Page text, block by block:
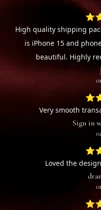
High quality shipping
is iPhone 15 and
beautiful. Highly
Very smooth
Sign in
Loved the